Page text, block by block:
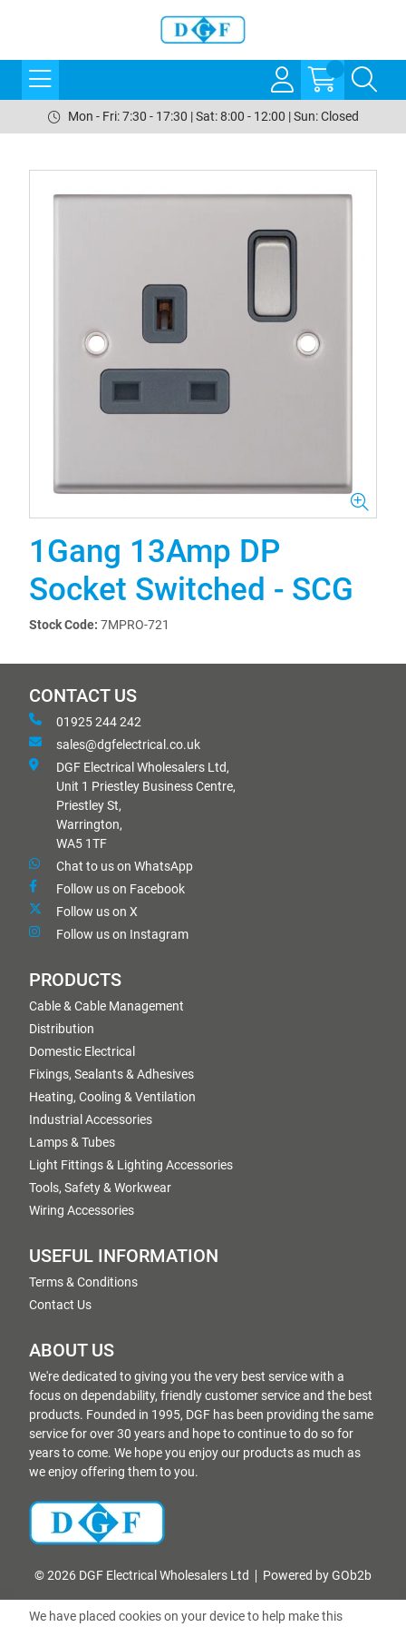
Mon - Fri: 7:30 - 17:30 | Sat: 8:00 - 12:00 | Sun: Closed
1Gang 13Amp DP
Socket Switched - SCG
Stock Code: 7MPRO-721
CONTACT US
01925 244 242
sales@dgfelectrical.co.uk
DGF Electrical Wholesalers Ltd,
Unit 1 Priestley Business Centre,
Priestley St,
Warrington,
WA5 1TF
Chat to us on WhatsApp
Follow us on Facebook
Follow us on X
Follow us on Instagram
PRODUCTS
Cable & Cable Management
Distribution
Domestic Electrical
Fixings, Sealants & Adhesives
Heating, Cooling & Ventilation
Industrial Accessories
Lamps & Tubes
Light Fittings & Lighting Accessories
Tools, Safety & Workwear
Wiring Accessories
USEFUL INFORMATION
Terms & Conditions
Contact Us
ABOUT US
We're dedicated to giving you the very best service with a
focus on dependability, friendly customer service and the best
products. Founded in 1995, DGF has been providing the same
service for over 30 years and hope to continue to do so for
years to come. We hope you enjoy our products as much as
we enjoy offering them to you.
© 2026 DGF Electrical Wholesalers Ltd Powered by GOb2b
We have placed cookies on your device to help make this